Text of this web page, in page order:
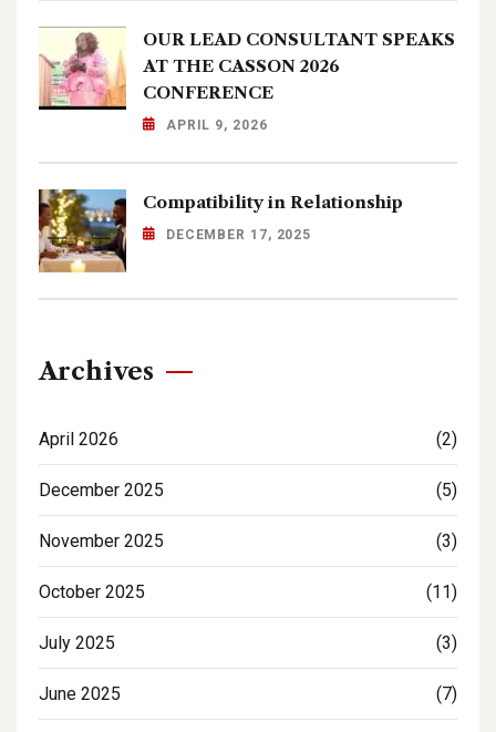
OUR LEAD CONSULTANT SPEAKS
AT THE CASSON 2026
CONFERENCE
APRIL 9, 2026
Compatibility in Relationship
DECEMBER 17, 2025
Archives
April 2026 (2)
December 2025 (5)
November 2025 (3)
October 2025 (11)
July 2025 (3)
June 2025 (7)